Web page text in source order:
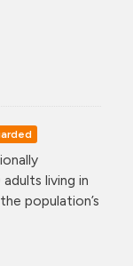
living in
population’s